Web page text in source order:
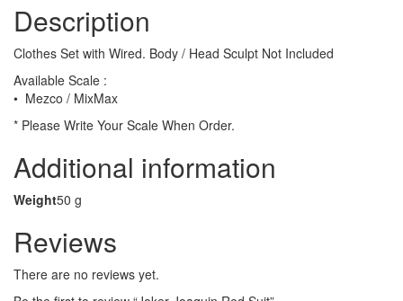
Description
Clothes Set with Wired. Body / Head Sculpt Not Included
Available Scale :
• Mezco / MixMax
* Please Write Your Scale When Order.
Additional information
Weight50 g
Reviews
There are no reviews yet.